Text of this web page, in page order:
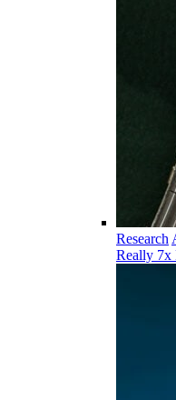
Research
Really 7x